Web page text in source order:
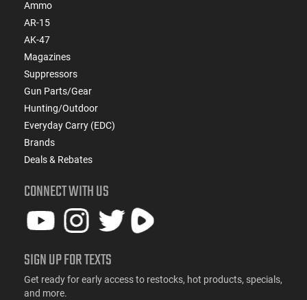
Ammo
AR-15
AK-47
Magazines
Suppressors
Gun Parts/Gear
Hunting/Outdoor
Everyday Carry (EDC)
Brands
Deals & Rebates
CONNECT WITH US
SIGN UP FOR TEXTS
Get ready for early access to restocks, hot products, specials,
and more.